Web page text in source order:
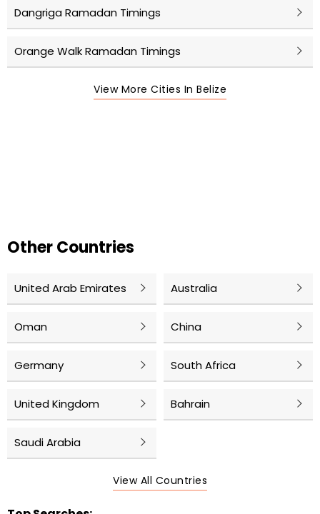
Dangriga Ramadan Timings
Orange Walk Ramadan Timings
View More Cities In Belize
Other Countries
United Arab Emirates Australia
Oman China
Germany South Africa
United Kingdom Bahrain
Saudi Arabia
View All Countries